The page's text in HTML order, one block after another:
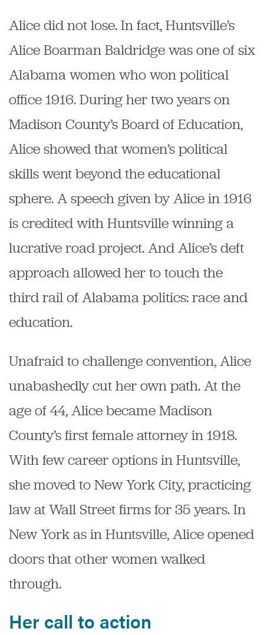
Alice did not lose. In fact, Huntsville’s
Alice Boarman Baldridge was one of six
Alabama women who won political
office 1916. During her two years on
Madison County’s Board of Education,
Alice showed that women’s political
skills went beyond the educational
sphere. A speech given by Alice in 1916
is credited with Huntsville winning a
lucrative road project. And Alice’s deft
approach allowed her to touch the
third rail of Alabama politics: race and
education.
Unafraid to challenge convention,Alice
unabashedly cut her own path.At the
age of 44, Alice became Madison
County’s first female attorney in 1918.
With few career options in Huntsville,
she moved to New York City, practicing
law at Wall Street firms for 35 years.In
New York as in Huntsville, Alice opened
doors that other women walked
through.
Her call to action